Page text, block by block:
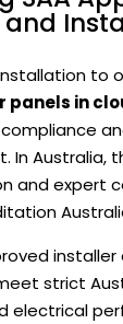
to
panels in
In Australia,
and expert
strict
electrical